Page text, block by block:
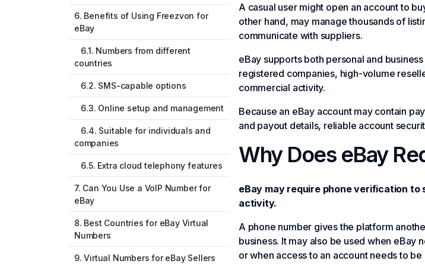
6. Benefits of Using Freezvon for
eBay
6.1. Numbers from different
countries
6.2. SMS-capable options
6.3. Online setup and management
6.4. Suitable for individuals and
companies
6.5. Extra cloud telephony features
7. Can You Use a VoIP Number for
eBay
8. Best Countries for eBay Virtual
Numbers
9. Virtual Numbers for eBay Sellers
A casual user might open an account to
other hand, may manage thousands of
communicate with suppliers.
eBay supports both personal and
registered companies, high-volume
commercial activity.
Because an eBay account may contain
and payout details, reliable account
Why Does eBay
eBay may require phone verification
activity.
A phone number gives the platform
business. It may also be used when eBay
or when access to an account needs to